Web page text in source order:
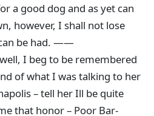
a good dog and as yet can
however, I shall not lose
be had. ——
I beg to be remembered
of what I was talking to her
– tell her Ill be quite
that honor – Poor Bar-